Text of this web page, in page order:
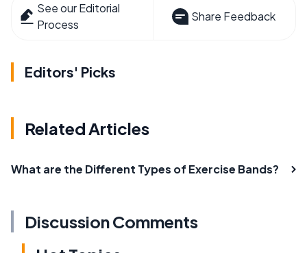
See our Editorial
Process
Share Feedback
Editors' Picks
Related Articles
What are the Different Types of Exercise Bands?
Discussion Comments